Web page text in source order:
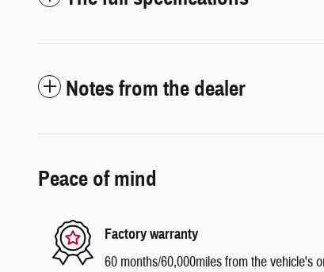
Notes from the dealer
Peace of mind
Factory warranty
60 months/60,000miles from the vehicle's